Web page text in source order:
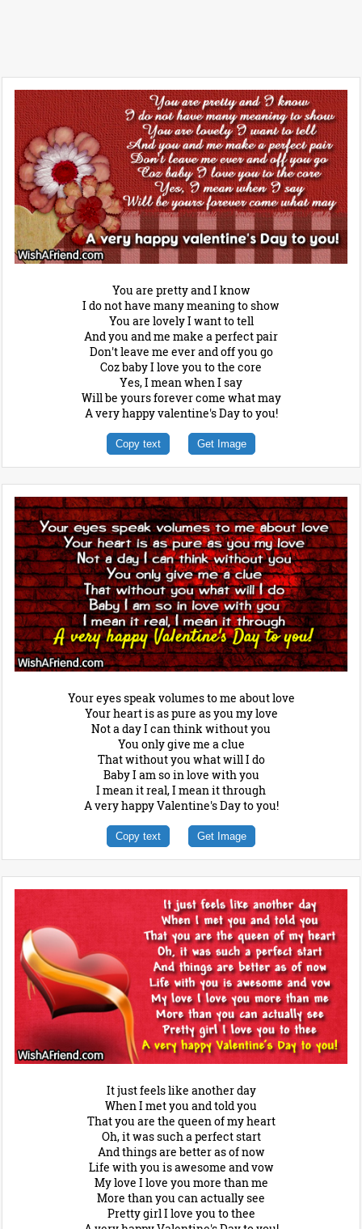
You are pretty and I know
I do not have many meaning to show
You are lovely I want to tell
And you and me make a perfect pair
Don't leave me ever and off you go
Coz baby I love you to the core
Yes, I mean when I say
Will be yours forever come what may
A very happy valentine's Day to you!
Copy text Get Image
Your eyes speak volumes to me about love
Your heart is as pure as you my love
Not a day I can think without you
You only give me a clue
That without you what will I do
Baby I am so in love with you
I mean it real, I mean it through
A very happy Valentine's Day to you!
Copy text Get Image
It just feels like another day
When I met you and told you
That you are the queen of my heart
Oh, it was such a perfect start
And things are better as of now
Life with you is awesome and vow
My love I love you more than me
More than you can actually see
Pretty girl I love you to thee